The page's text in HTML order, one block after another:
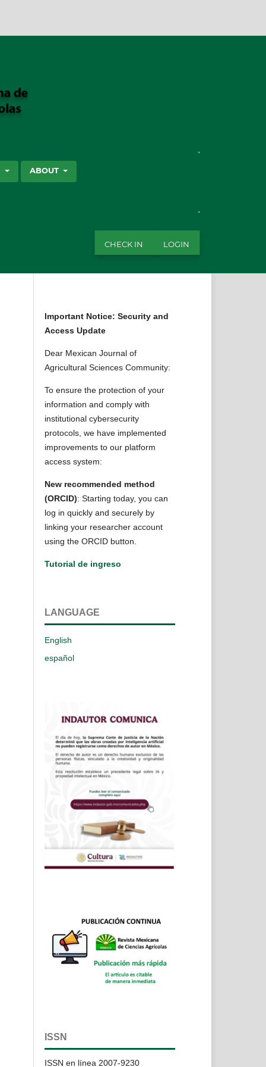
ABOUT
CHECK IN LOGIN
Important Notice: Security and
Access Update
Dear Mexican Journal of
Agricultural Sciences Community:
To ensure the protection of your
information and comply with
institutional cybersecurity
protocols, we have implemented
improvements to our platform
access system:
New recommended method
(ORCID): Starting today, you can
log in quickly and securely by
linking your researcher account
using the ORCID button.
Tutorial de ingreso
LANGUAGE
English
español
ISSN
ISSN en línea 2007-9230